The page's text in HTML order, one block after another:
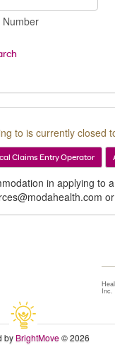
Number
to is currently closed
Claims Entry Operator
in applying to
Inc.
byBrightMove© 2026